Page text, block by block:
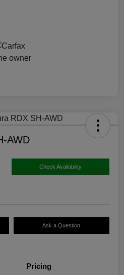
AWD
Check Availability
Ask a Question
Pricing